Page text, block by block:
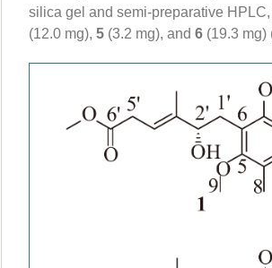
silica gel and semi-preparative
(12.0 mg), 5 (3.2 mg), and 6 (19.3 mg)